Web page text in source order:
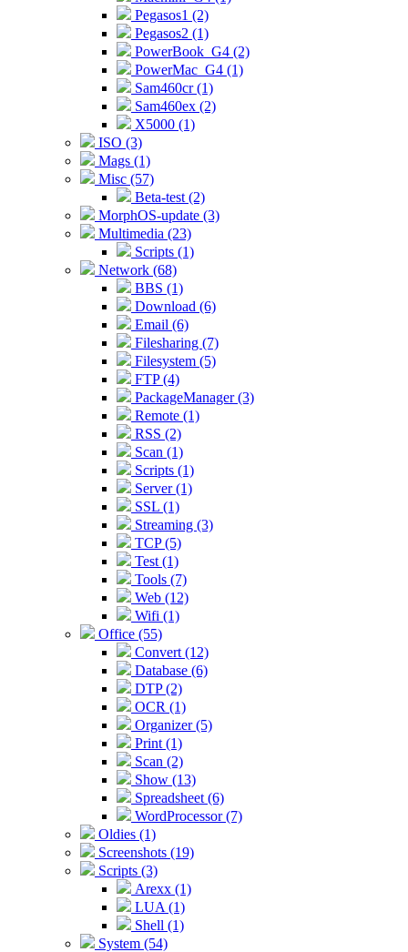
Pegasos1 (2)
Pegasos2 (1)
PowerBook_G4 (2)
PowerMac_G4 (1)
Sam460cr (1)
Sam460ex (2)
X5000 (1)
ISO (3)
Mags (1)
Misc (57)
Beta-test (2)
MorphOS-update (3)
Multimedia (23)
Scripts (1)
Network (68)
BBS (1)
Download (6)
Email (6)
Filesharing (7)
Filesystem (5)
FTP (4)
PackageManager (3)
Remote (1)
RSS (2)
Scan (1)
Scripts (1)
Server (1)
SSL (1)
Streaming (3)
TCP (5)
Test (1)
Tools (7)
Web (12)
Wifi (1)
Office (55)
Convert (12)
Database (6)
DTP (2)
OCR (1)
Organizer (5)
Print (1)
Scan (2)
Show (13)
Spreadsheet (6)
WordProcessor (7)
Oldies (1)
Screenshots (19)
Scripts (3)
Arexx (1)
LUA (1)
Shell (1)
System (54)